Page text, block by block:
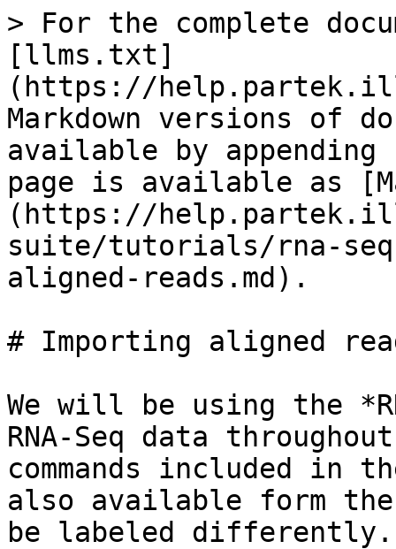
> For the complete
[llms.txt]
(https://
Markdown versions of
available by
page is available as
(https://
suite/tutorials/rna-
aligned-reads.md).
# Importing aligned
We will be using the
RNA-Seq data
commands included in
also available form the
be labeled differently.